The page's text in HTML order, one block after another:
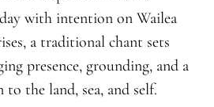
with intention on Wailea
a traditional chant sets
presence, grounding, and a
to the land, sea, and self.